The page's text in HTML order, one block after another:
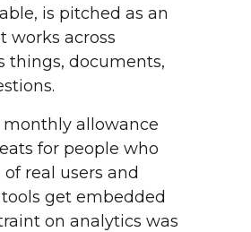
is pitched as an
works across
things, documents,
allowance
for people who
real users and
get embedded
on analytics was